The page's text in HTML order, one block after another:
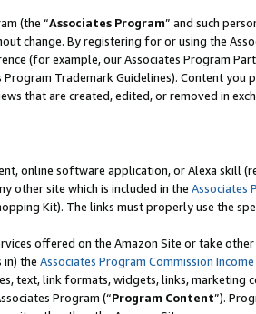
(the “Associates Program” and such
change. By registering for or using the
(for example, our Associates Program
Trademark Guidelines). Content you
that are created, edited, or removed in
online software application, or Alexa skill
other site which is included in the Associates
Kit). The links must properly use the
offered on the Amazon Site or take other
in) the Associates Program Commission
text, link formats, widgets, links, marketing
Program (“Program Content”).